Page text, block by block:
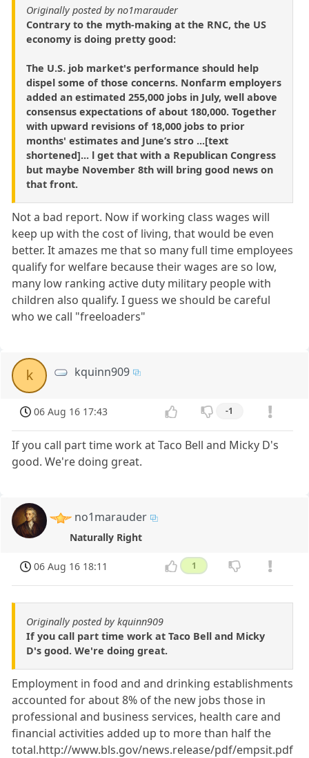
Originally posted by no1marauder
Contrary to the myth-making at the RNC, the US
economy is doing pretty good:
The U.S. job market's performance should help
dispel some of those concerns. Nonfarm employers
added an estimated 255,000 jobs in July, well above
consensus expectations of about 180,000. Together
with upward revisions of 18,000 jobs to prior
months' estimates and June’s stro ...[text
shortened]... l get that with a Republican Congress
but maybe November 8th will bring good news on
that front.
Not a bad report. Now if working class wages will
keep up with the cost of living, that would be even
better. It amazes me that so many full time employees
qualify for welfare because their wages are so low,
many low ranking active duty military people with
children also qualify. I guess we should be careful
who we call "freeloaders"
k kquinn909
06 Aug 16 17:43 -1
If you call part time work at Taco Bell and Micky D's
good. We're doing great.
no1marauder
Naturally Right
06 Aug 16 18:11 1
Originally posted by kquinn909
If you call part time work at Taco Bell and Micky
D's good. We're doing great.
Employment in food and and drinking establishments
accounted for about 8% of the new jobs those in
professional and business services, health care and
financial activities added up to more than half the
total.http://www.bls.gov/news.release/pdf/empsit.pdf